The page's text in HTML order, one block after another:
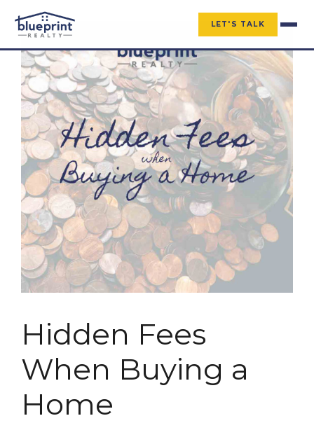
LET'S TALK
Hidden Fees
When Buying a
Home